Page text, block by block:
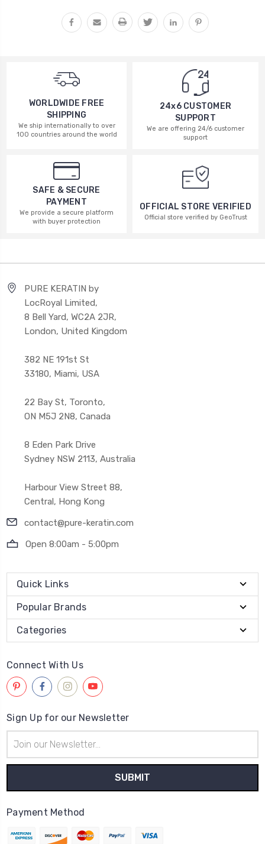
WORLDWIDE FREE
SHIPPING
We ship internationally to over
100 countries around the world
24x6 CUSTOMER
SUPPORT
We are offering 24/6 customer
support
SAFE & SECURE
PAYMENT
We provide a secure platform
with buyer protection
OFFICIAL STORE VERIFIED
Official store verified by GeoTrust
PURE KERATIN by
LocRoyal Limited,
8 Bell Yard, WC2A 2JR,
London, United Kingdom
382 NE 191st St
33180, Miami, USA
22 Bay St, Toronto,
ON M5J 2N8, Canada
8 Eden Park Drive
Sydney NSW 2113, Australia
Harbour View Street 88,
Central, Hong Kong
contact@pure-keratin.com
Open 8:00am - 5:00pm
Quick Links
Popular Brands
Categories
Connect With Us
Sign Up for our Newsletter
Address
Payment Method